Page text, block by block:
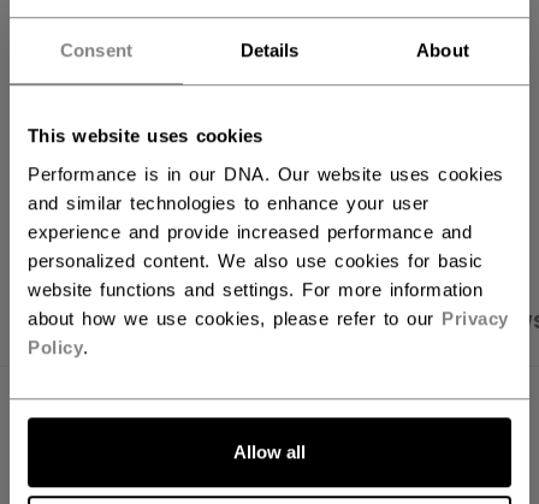
Consent Details About
This website uses cookies
Performance is in our DNA. Our website uses cookies
and similar technologies to enhance your user
experience and provide increased performance and
personalized content. We also use cookies for basic
website functions and settings. For more information
about how we use cookies, please refer to our Privacy
Policy.
Allow all
FIND IN STORE
OPEN SOCIAL
PRODUCT SHOTS SPECIFICATIONS
SPECIFICATIONS
ACCSTKFN26-NA